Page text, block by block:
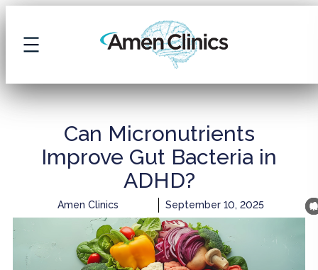
Can Micronutrients
Improve Gut Bacteria in
ADHD?
Amen Clinics September 10, 2025